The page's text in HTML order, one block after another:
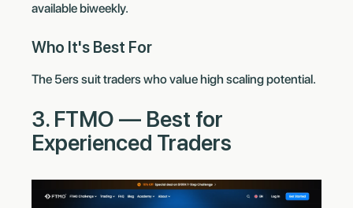
available biweekly.
Who It's Best For
The 5ers suit traders who value high scaling potential.
3. FTMO — Best for
Experienced Traders